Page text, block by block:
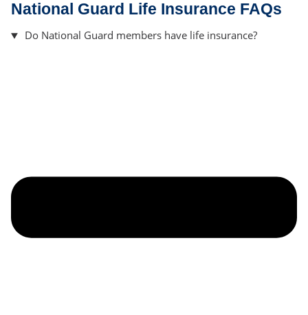
National Guard Life Insurance FAQs
Do National Guard members have life insurance?